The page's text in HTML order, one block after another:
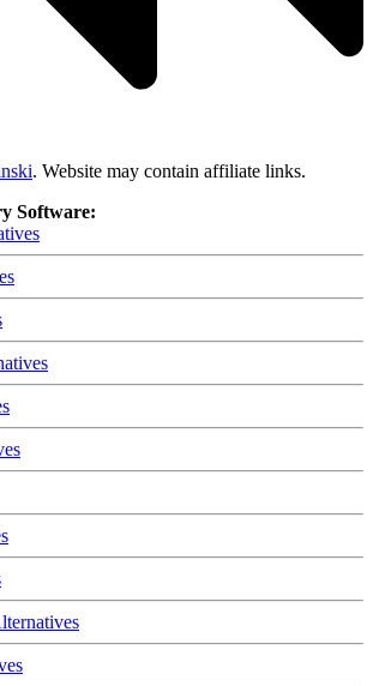
. Website may contain affiliate links.
Software: